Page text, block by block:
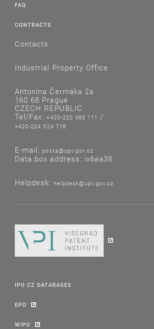
FAQ
CONTRACTS
Contacts
Industrial Property Office
Antonína Čermáka 2a
160 68 Prague
CZECH REPUBLIC
Tel/Fax:+420-220 383 111 /
+420-224 324 718
E-mail: posta@upv.gov.cz
Data box address: ix6aa38
Helpdesk: helpdesk@upv.gov.cz
IPO CZ DATABASES
EPO
WIPO